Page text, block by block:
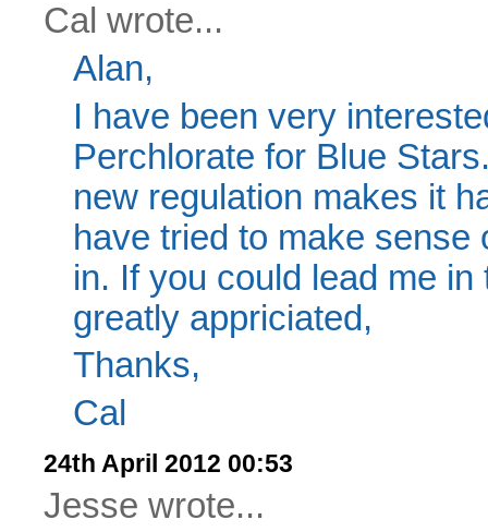
Cal wrote...
Alan,
I have been very
Perchlorate for Blue
new regulation makes it
have tried to make sense
in. If you could lead me
greatly appriciated,
Thanks,
Cal
24th April 2012 00:53
Jesse wrote...